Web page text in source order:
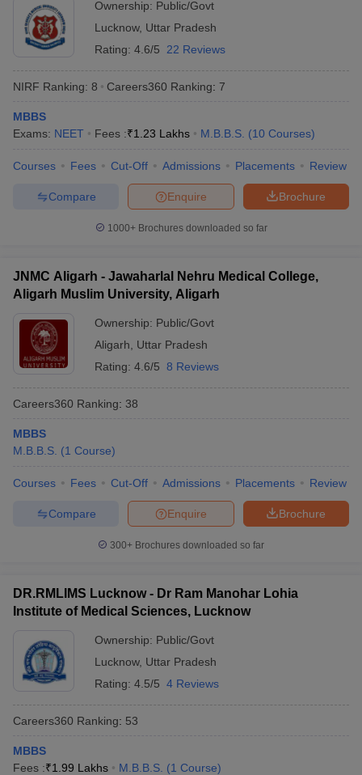
Ownership: Public/Govt
Lucknow, Uttar Pradesh
Rating: 4.6/5 22 Reviews
NIRF Ranking: 8 Careers360 Ranking: 7
MBBS
Exams: NEET Fees :₹1.23 Lakhs M.B.B.S. (10 Courses)
Courses Fees Cut-Off Admissions Placements Review
Brochure
Enquire
Compare
1000+Brochures downloaded so far
JNMC Aligarh - Jawaharlal Nehru Medical College,
Aligarh Muslim University, Aligarh
Ownership: Public/Govt
Aligarh
Uttar Pradesh
Rating: 4.6/5 8 Reviews
Careers360 Ranking: 38
MBBS
M.B.B.S. (1 Course)
Courses Fees Cut-Off Admissions Placements Review
Brochure
Enquire
Compare
300+ Brochures downloaded so far
DR.RMLIMS Lucknow - Dr Ram Manohar Lohia
Institute of Medical Sciences, Lucknow
Ownership: Public/Govt
Lucknow, Uttar Pradesh
Rating: 4.5/5 4 Reviews
Careers360 Ranking: 53
MBBS
Fees :₹1.99 Lakhs M.B.B.S. (1 Course)